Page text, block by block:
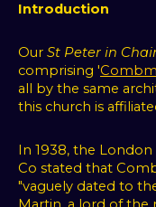
Introduction
Our St Peter in
comprising '
all by the same
this church is
In 1938, the
Co stated that
"vaguely dated to